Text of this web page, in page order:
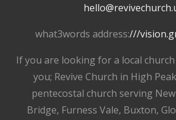
what3words address:///
If you are looking for a local
you; Revive Church in High
pentecostal church serving
Bridge, Furness Vale, Buxton,